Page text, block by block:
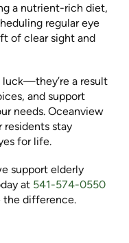
a nutrient-rich diet,
regular eye
of clear sight and
luck—they’re a result
and support
needs. Oceanview
residents stay
for life.
support elderly
at 541-574-0550
difference.